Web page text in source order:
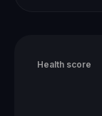
Health score